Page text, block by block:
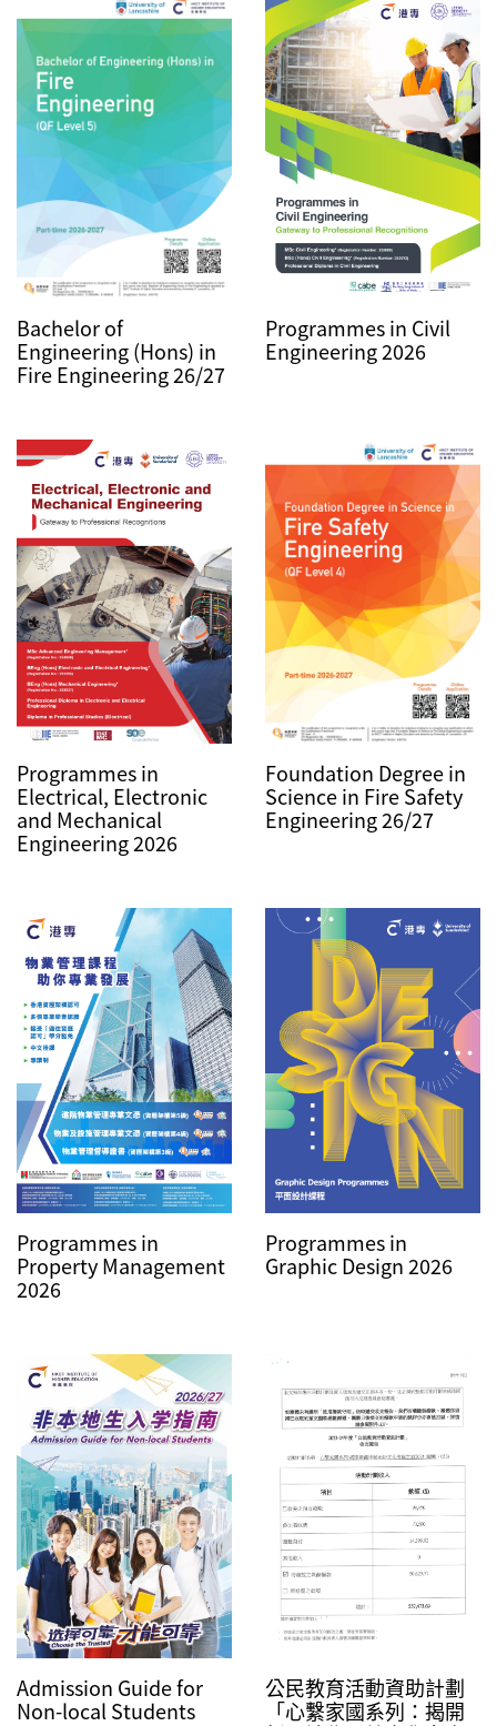
Bachelor of
Engineering (Hons) in
Fire Engineering 26/27
Programmes in Civil
Engineering 2026
Programmes in
Electrical, Electronic
and Mechanical
Engineering 2026
Foundation Degree in
Science in Fire Safety
Engineering 26/27
Programmes in
Property Management
2026
Programmes in
Graphic Design 2026
Admission Guide for
Non-local Students
公民教育活動資助計劃
「心繫家國系列：揭開